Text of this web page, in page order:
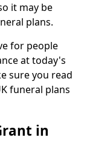
it may be
plans.
for people
at today's
sure you read
funeral plans
in